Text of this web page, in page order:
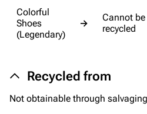
Equipment
Weapons
Shields
Healing
Colorful
Shoes
(Legendary)
→
Cannot be
recycled
Recycled from
Not obtainable through